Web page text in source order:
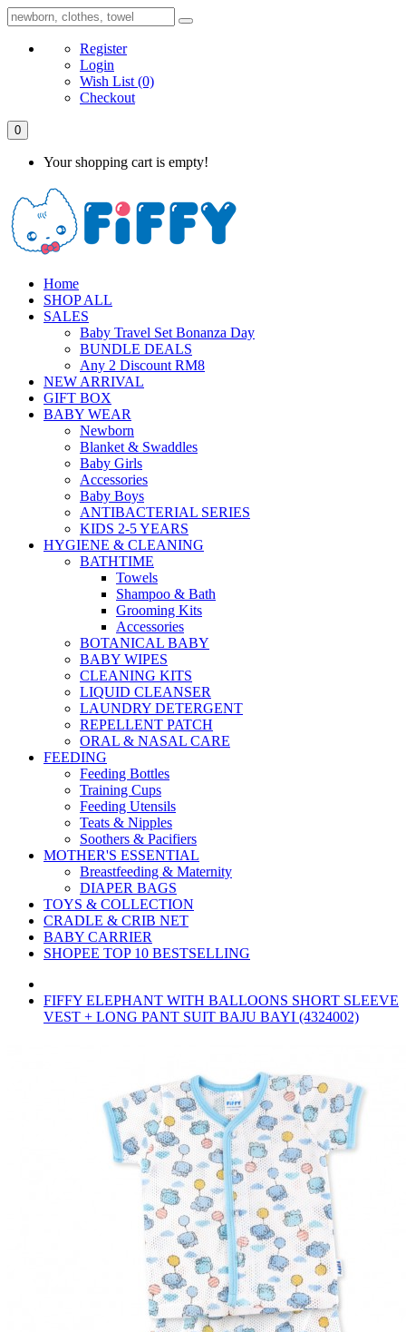
Register
Login
Wish List (0)
Checkout
0
Your shopping cart is empty!
Home
SHOP ALL
SALES
Baby Travel Set Bonanza Day
BUNDLE DEALS
Any 2 Discount RM8
NEW ARRIVAL
GIFT BOX
BABY WEAR
Newborn
Blanket & Swaddles
Baby Girls
Accessories
Baby Boys
ANTIBACTERIAL SERIES
KIDS 2-5 YEARS
HYGIENE & CLEANING
BATHTIME
Towels
Shampoo & Bath
Grooming Kits
Accessories
BOTANICAL BABY
BABY WIPES
CLEANING KITS
LIQUID CLEANSER
LAUNDRY DETERGENT
REPELLENT PATCH
ORAL & NASAL CARE
FEEDING
Feeding Bottles
Training Cups
Feeding Utensils
Teats & Nipples
Soothers & Pacifiers
MOTHER'S ESSENTIAL
Breastfeeding & Maternity
DIAPER BAGS
TOYS & COLLECTION
CRADLE & CRIB NET
BABY CARRIER
SHOPEE TOP 10 BESTSELLING
FIFFY ELEPHANT WITH BALLOONS SHORT SLEEVE
VEST + LONG PANT SUIT BAJU BAYI (4324002)